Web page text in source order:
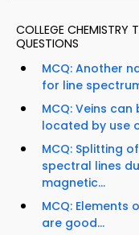
COLLEGE CHEMISTRY
QUESTIONS
MCQ: Another
for line
MCQ: Veins can
located by use
MCQ: Splitting of
spectral lines
magnetic...
MCQ: Elements
are good...